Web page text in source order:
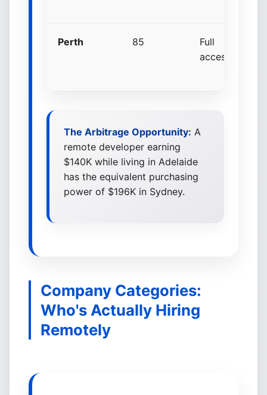
Perth 85
Full
access
The Arbitrage Opportunity: A
remote developer earning
$140K while living in Adelaide
has the equivalent purchasing
power of $196K in Sydney.
Company Categories:
Who's Actually Hiring
Remotely